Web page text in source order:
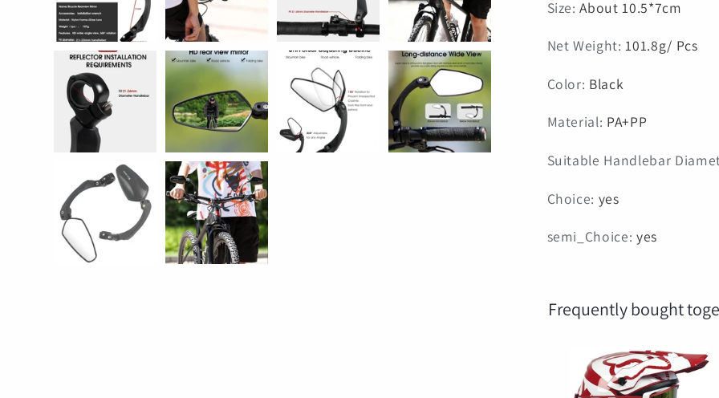
Size:About 10.5*7cm
Net Weight:101.8g/ Pcs
Color: Black
Material: PA+PP
Suitable Handlebar
Choice: yes
semi_Choice:yes
Frequently bought